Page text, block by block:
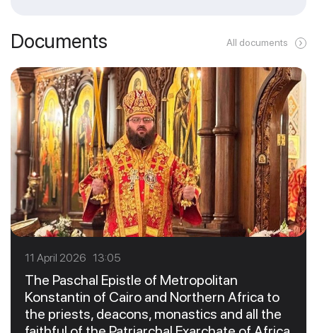
Documents All documents
11 April 2026 13:05
The Paschal Epistle of Metropolitan
Konstantin of Cairo and Northern Africa to
the priests, deacons, monastics and all the